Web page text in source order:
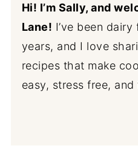
Hi! I’m Sally, and
Lane! I’ve been
years, and I love
recipes that make
easy, stress free,